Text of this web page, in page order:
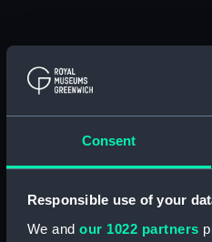
Consent
Responsible use of your
We and our 1022 partners